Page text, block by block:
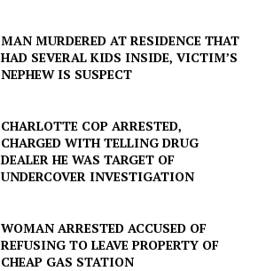
MAN MURDERED AT RESIDENCE THAT
HAD SEVERAL KIDS INSIDE, VICTIM’S
NEPHEW IS SUSPECT
CHARLOTTE COP ARRESTED,
CHARGED WITH TELLING DRUG
DEALER HE WAS TARGET OF
UNDERCOVER INVESTIGATION
WOMAN ARRESTED ACCUSED OF
REFUSING TO LEAVE PROPERTY OF
CHEAP GAS STATION